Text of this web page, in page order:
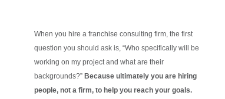
When you hire a franchise consulting firm, the first
question you should ask is, “Who specifically will be
working on my project and what are their
backgrounds?” Because ultimately you are hiring
people, not a firm, to help you reach your goals.